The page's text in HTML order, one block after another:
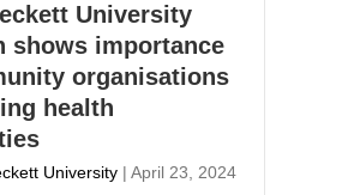
University
shows importance
organisations
health
University | April 23, 2024